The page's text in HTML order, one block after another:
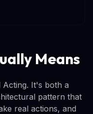
Means
Acting. It's both a
pattern that
real actions, and